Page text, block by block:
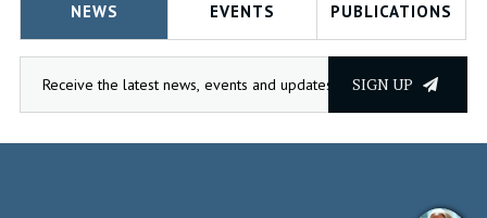
NEWS EVENTS PUBLICATIONS
SIGN UP